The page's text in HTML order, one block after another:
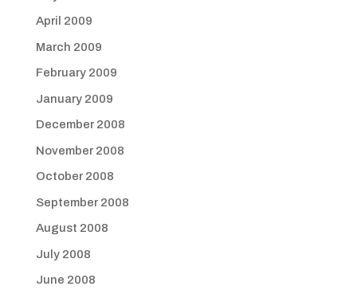
April 2009
March 2009
February 2009
January 2009
December 2008
November 2008
October 2008
September 2008
August 2008
July 2008
June 2008